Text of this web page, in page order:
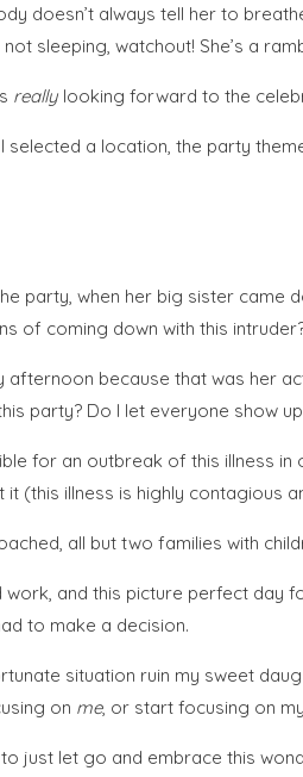
doesn’t always tell her to
not sleeping, watchout! She’s a
really looking forward to the
selected a location, the party
party, when her big sister came
of coming down with this
afternoon because that was her
party? Do I let everyone show
for an outbreak of this illness
it (this illness is highly contagious
all but two families with
work, and this picture perfect day
to make a decision.
situation ruin my sweet
on me, or start focusing on
to just let go and embrace this